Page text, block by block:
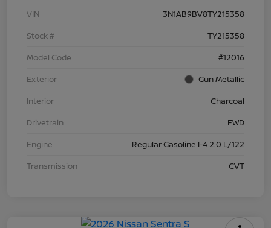
VIN
3N1AB9BV8TY215358
Stock #
TY215358
Model Code
#12016
Exterior
Gun Metallic
Interior
Charcoal
Drivetrain
FWD
Engine
Regular Gasoline I-4 2.0 L/122
Transmission
CVT